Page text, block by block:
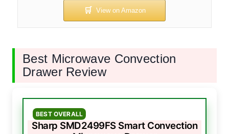
Best Microwave Convection
Drawer Review
BEST OVERALL
Sharp SMD2499FS Smart Convection